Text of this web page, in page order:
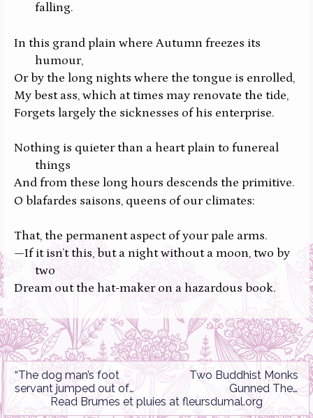
falling.
In this grand plain where Autumn freezes its
humour,
Or by the long nights where the tongue is enrolled,
My best ass, which at times may renovate the tide,
Forgets largely the sicknesses of his enterprise.
Nothing is quieter than a heart plain to funereal
things
And from these long hours descends the primitive.
O blafardes saisons, queens of our climates:
That, the permanent aspect of your pale arms.
—If it isn’t this, but a night without a moon, two by
two
Dream out the hat-maker on a hazardous book.
“The dog man’s foot
servant jumped out of
the loose jail…”
Two Buddhist Monks
Gunned Their
Motorcycles/Rêve
Parisien
Read Brumes et pluies at fleursdumal.org